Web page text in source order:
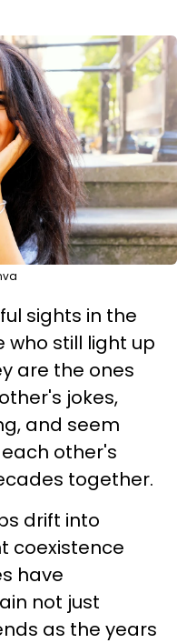
sights in the
who still light up
are the ones
jokes,
and seem
other's
together.
drift into
coexistence
have
not just
as the years